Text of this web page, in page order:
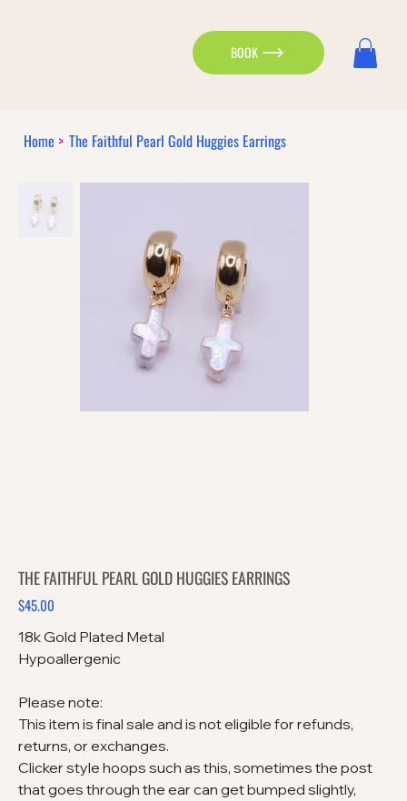
BOOK
Home > The Faithful Pearl Gold Huggies Earrings
THE FAITHFUL PEARL GOLD HUGGIES EARRINGS
Price
$45.00
18k Gold Plated Metal
Hypoallergenic
Please note:
This item is final sale and is not eligible for refunds,
returns, or exchanges.
Clicker style hoops such as this, sometimes the post
that goes through the ear can get bumped slightly,